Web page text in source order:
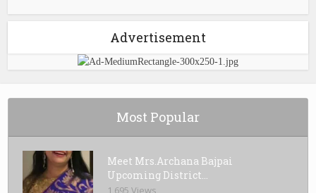
Advertisement
Most Popular
Meet Mrs.Archana Bajpai
Upcoming District...
1,695 Views